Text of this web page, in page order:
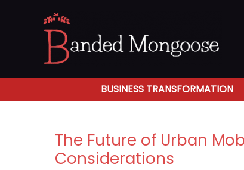
BUSINESS TRANSFORMATION
The Future of Urban
Considerations